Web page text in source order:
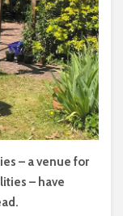
– a venue for
– have